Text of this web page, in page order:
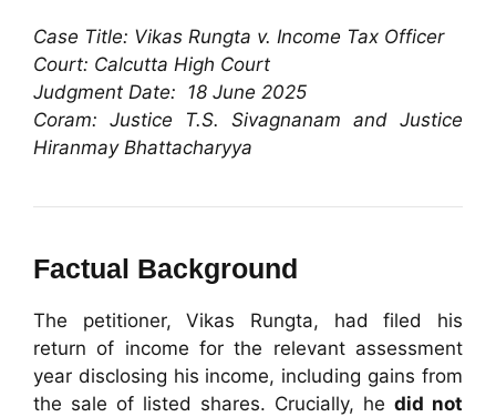
Case Title: Vikas Rungta v. Income Tax Officer
Court: Calcutta High Court
Judgment Date: 18 June 2025
Coram: Justice T.S. Sivagnanam and Justice
Hiranmay Bhattacharyya
Factual Background
The petitioner, Vikas Rungta, had filed his
return of income for the relevant assessment
year disclosing his income, including gains from
the sale of listed shares. Crucially, he did not